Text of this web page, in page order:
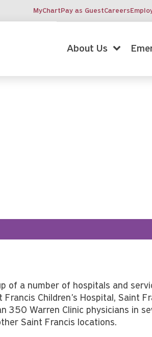
MyChartPay as GuestCareers
About Us
of a number of hospitals and
Children's Hospital, Saint
350 Warren Clinic physicians in
Saint Francis locations.